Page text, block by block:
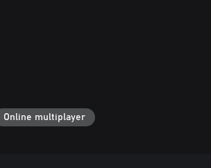
them how to survive in the wild.
thriving under Bridge’s instruction.
he decided they were ready to survive on
one morning with him gone.
in massive harvests of furs. But
Online multiplayer